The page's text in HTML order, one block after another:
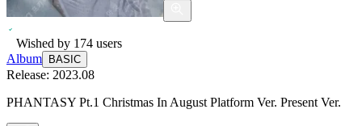
Wished by 174 users
Album
BASIC
Release: 2023.08
PHANTASY Pt.1 Christmas In August Platform Ver. Present Ver.